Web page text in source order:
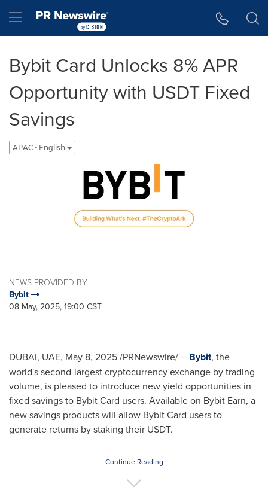
Hamburger menu
Bybit Card Unlocks 8% APR
Opportunity with USDT Fixed
Savings
APAC - English
NEWS PROVIDED BY
Bybit
08 May, 2025, 19:00 CST
DUBAI, UAE, May 8, 2025/PRNewswire/ -- Bybit, the
world's second-largest cryptocurrency exchange by trading
volume, is pleased to introduce new yield opportunities in
fixed savings to Bybit Card users. Available on Bybit Earn, a
new savings products will allow Bybit Card users to
generate returns by staking their USDT.
Continue Reading